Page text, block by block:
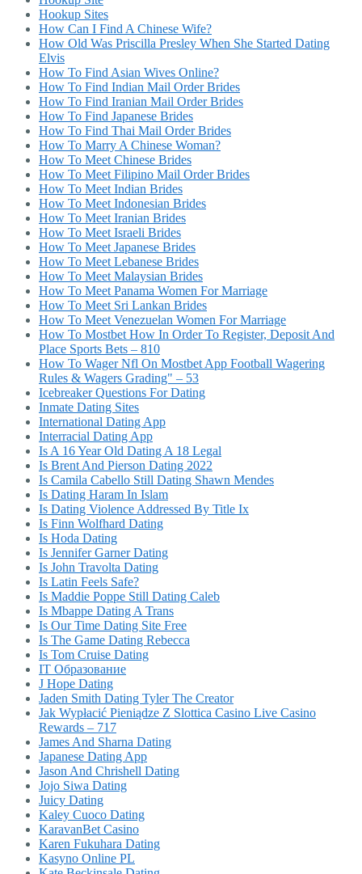
Hookup Sites
How Can I Find A Chinese Wife?
How Old Was Priscilla Presley When She Started Dating
Elvis
How To Find Asian Wives Online?
How To Find Indian Mail Order Brides
How To Find Iranian Mail Order Brides
How To Find Japanese Brides
How To Find Thai Mail Order Brides
How To Marry A Chinese Woman?
How To Meet Chinese Brides
How To Meet Filipino Mail Order Brides
How To Meet Indian Brides
How To Meet Indonesian Brides
How To Meet Iranian Brides
How To Meet Israeli Brides
How To Meet Japanese Brides
How To Meet Lebanese Brides
How To Meet Malaysian Brides
How To Meet Panama Women For Marriage
How To Meet Sri Lankan Brides
How To Meet Venezuelan Women For Marriage
How To Mostbet How In Order To Register, Deposit And
Place Sports Bets – 810
How To Wager Nfl On Mostbet App Football Wagering
Rules & Wagers Grading" – 53
Icebreaker Questions For Dating
Inmate Dating Sites
International Dating App
Interracial Dating App
Is A 16 Year Old Dating A 18 Legal
Is Brent And Pierson Dating 2022
Is Camila Cabello Still Dating Shawn Mendes
Is Dating Haram In Islam
Is Dating Violence Addressed By Title Ix
Is Finn Wolfhard Dating
Is Hoda Dating
Is Jennifer Garner Dating
Is John Travolta Dating
Is Latin Feels Safe?
Is Maddie Poppe Still Dating Caleb
Is Mbappe Dating A Trans
Is Our Time Dating Site Free
Is The Game Dating Rebecca
Is Tom Cruise Dating
IT Образование
J Hope Dating
Jaden Smith Dating Tyler The Creator
Jak Wypłacić Pieniądze Z Slottica Casino Live Casino
Rewards – 717
James And Sharna Dating
Japanese Dating App
Jason And Chrishell Dating
Jojo Siwa Dating
Juicy Dating
Kaley Cuoco Dating
KaravanBet Casino
Karen Fukuhara Dating
Kasyno Online PL